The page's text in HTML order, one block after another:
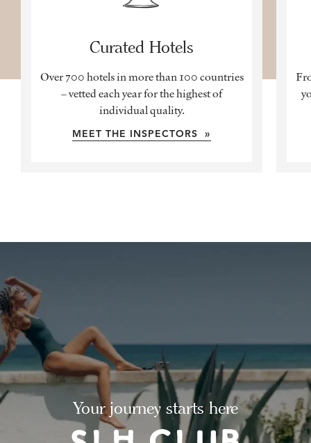
Curated Hotels
Over 700 hotels in more than 100 countries
– vetted each year for the highest of
individual quality.
MEET THE INSPECTORS »
Your journey starts here